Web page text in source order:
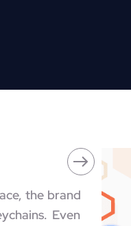
the brand
Even